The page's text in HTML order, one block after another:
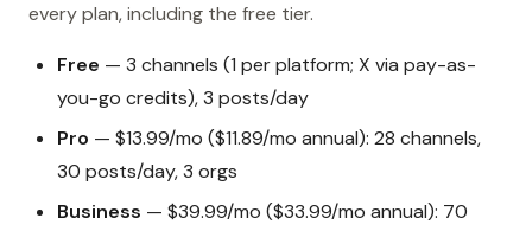
every plan, including the free tier.
Free — 3 channels (1 per platform; X via pay-as-
you-go credits), 3 posts/day
Pro — $13.99/mo ($11.89/mo annual): 28 channels,
30 posts/day, 3 orgs
Business — $39.99/mo ($33.99/mo annual): 70